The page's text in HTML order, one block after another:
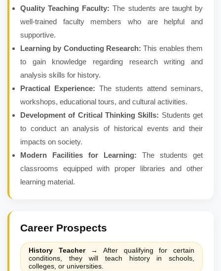
Quality Teaching Faculty: The students are taught by
well-trained faculty members who are helpful and
supportive.
Learning by Conducting Research:This enables them
to gain knowledge regarding research writing and
analysis skills for history.
Practical Experience: The students attend seminars,
workshops, educational tours, and cultural activities.
Development of Critical Thinking Skills: Students get
to conduct an analysis of historical events and their
impacts on society.
Modern Facilities for Learning: The students get
classrooms equipped with proper libraries and other
learning material.
Career Prospects
History Teacher→
After qualifying for certain
conditions, they will teach history in schools,
colleges, or universities.